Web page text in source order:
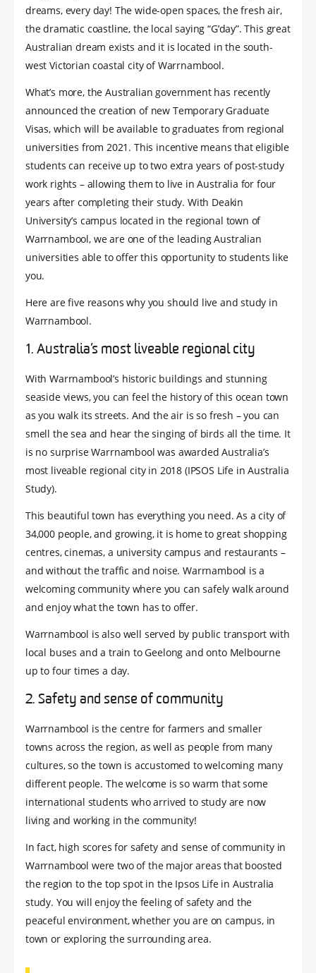
dreams, every day! The wide-open spaces, the fresh air,
the dramatic coastline, the local saying “G’day”. This great
Australian dream exists and it is located in the south-
west Victorian coastal city of Warrnambool.
What’s more, the Australian government has recently
announced the creation of new Temporary Graduate
Visas, which will be available to graduates from regional
universities from 2021. This incentive means that eligible
students can receive up to two extra years of post-study
work rights – allowing them to live in Australia for four
years after completing their study. With Deakin
University’s campus located in the regional town of
Warrnambool, we are one of the leading Australian
universities able to offer this opportunity to students like
you.
Here are five reasons why you should live and study in
Warrnambool.
1. Australia’s most liveable regional city
With Warrnambool’s historic buildings and stunning
seaside views, you can feel the history of this ocean town
as you walk its streets. And the air is so fresh – you can
smell the sea and hear the singing of birds all the time. It
is no surprise Warrnambool was awarded Australia’s
most liveable regional city in 2018 (IPSOS Life in Australia
Study).
This beautiful town has everything you need. As a city of
34,000 people, and growing, it is home to great shopping
centres, cinemas, a university campus and restaurants –
and without the traffic and noise. Warrnambool is a
welcoming community where you can safely walk around
and enjoy what the town has to offer.
Warrnambool is also well served by public transport with
local buses and a train to Geelong and onto Melbourne
up to four times a day.
2. Safety and sense of community
Warrnambool is the centre for farmers and smaller
towns across the region, as well as people from many
cultures, so the town is accustomed to welcoming many
different people. The welcome is so warm that some
international students who arrived to study are now
living and working in the community!
In fact, high scores for safety and sense of community in
Warrnambool were two of the major areas that boosted
the region to the top spot in the Ipsos Life in Australia
study. You will enjoy the feeling of safety and the
peaceful environment, whether you are on campus, in
town or exploring the surrounding area.